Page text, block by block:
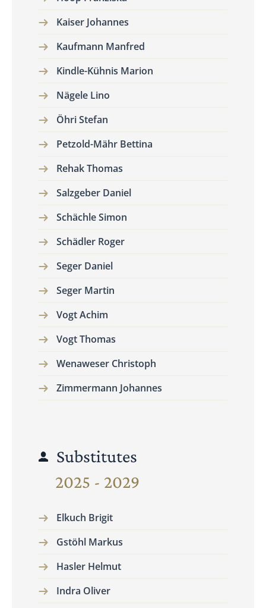
Kaiser Johannes
Kaufmann Manfred
Kindle-Kühnis Marion
Nägele Lino
Öhri Stefan
Petzold-Mähr Bettina
Rehak Thomas
Salzgeber Daniel
Schächle Simon
Schädler Roger
Seger Daniel
Seger Martin
Vogt Achim
Vogt Thomas
Wenaweser Christoph
Zimmermann Johannes
Substitutes
2025 - 2029
Elkuch Brigit
Gstöhl Markus
Hasler Helmut
Indra Oliver